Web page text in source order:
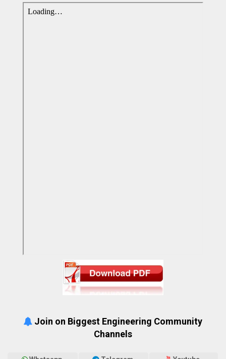
Join on Biggest Engineering Community
Channels